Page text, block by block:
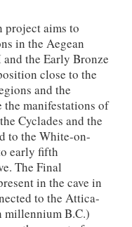
project aims to
in the Aegean
the Early Bronze
close to the
and the
the manifestations of
Cyclades and the
to the White-on-
early fifth
The Final
in the cave in
to the Attica-
B.C.)